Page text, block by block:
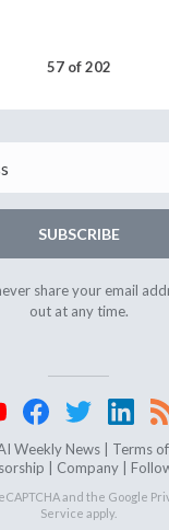
57 of 202
SUBSCRIBE
share your email
out at any time.
Weekly News | Terms
Company|
and the Google
Service apply.